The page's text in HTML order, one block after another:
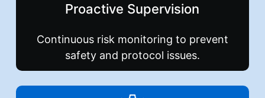
Proactive Supervision
Continuous risk monitoring to prevent
safety and protocol issues.